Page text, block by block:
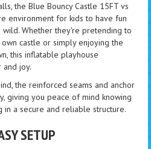
the Blue Bouncy Castle 15FT vs
environment for kids to have fun
Whether they're pretending to
castle or simply enjoying the
this inflatable playhouse
joy.
the reinforced seams and anchor
giving you peace of mind knowing
a secure and reliable structure.
SETUP